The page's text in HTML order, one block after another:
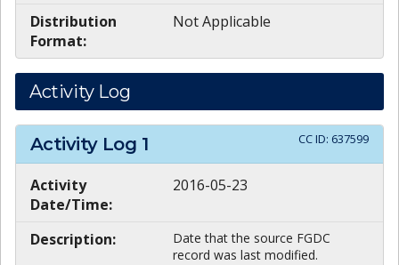
Distribution
Format:
Not Applicable
Activity Log
Activity Log 1 CC ID: 637599
Activity
Date/Time:
2016-05-23
Description:
Date that the source FGDC
record was last modified.